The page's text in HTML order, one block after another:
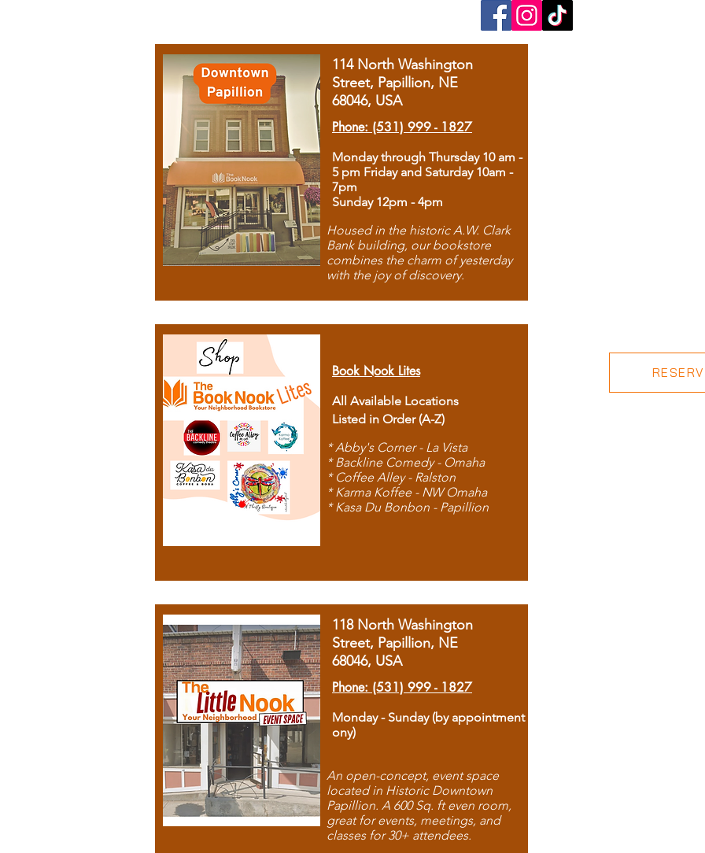
114 North Washington
Street, Papillion, NE
68046, USA
Phone: (531) 999 - 1827
Monday through Thursday 10 am -
5 pm Friday and Saturday 10am -
7pm
Sunday 12pm - 4pm
Housed in the historic A.W. Clark
Bank building, our bookstore
combines the charm of yesterday
with the joy of discovery.
Book Nook Lites
All Available Locations
Listed in Order (A-Z)
* Abby's Corner - La Vista
* Backline Comedy - Omaha
* Coffee Alley - Ralston
* Karma Koffee - NW Omaha
* Kasa Du Bonbon - Papillion
118 North Washington
Street, Papillion, NE
68046, USA
Phone: (531) 999 - 1827
Monday - Sunday (by appointment
ony)
An open-concept, event space
located in Historic Downtown
Papillion. A 600 Sq. ft even room,
great for events, meetings, and
classes for 30+ attendees.